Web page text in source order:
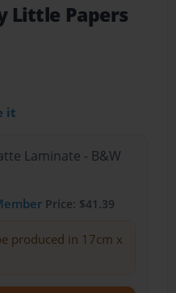
Little Papers
it
Laminate - B&W
Price: $41.39
produced in 17cm x